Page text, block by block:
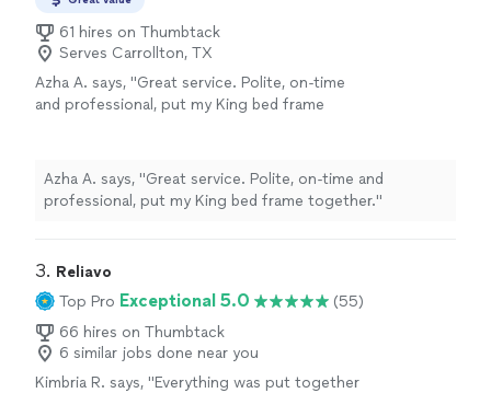
61 hires on Thumbtack
Serves Carrollton, TX
Azha A. says, "Great service. Polite, on-time
and professional, put my King bed frame
Azha A. says, "Great service. Polite, on-time and
professional, put my King bed frame together."
3. Reliavo
Top Pro Exceptional 5.0
(55)
66 hires on Thumbtack
6 similar jobs done near you
Kimbria R. says, "Everything was put together